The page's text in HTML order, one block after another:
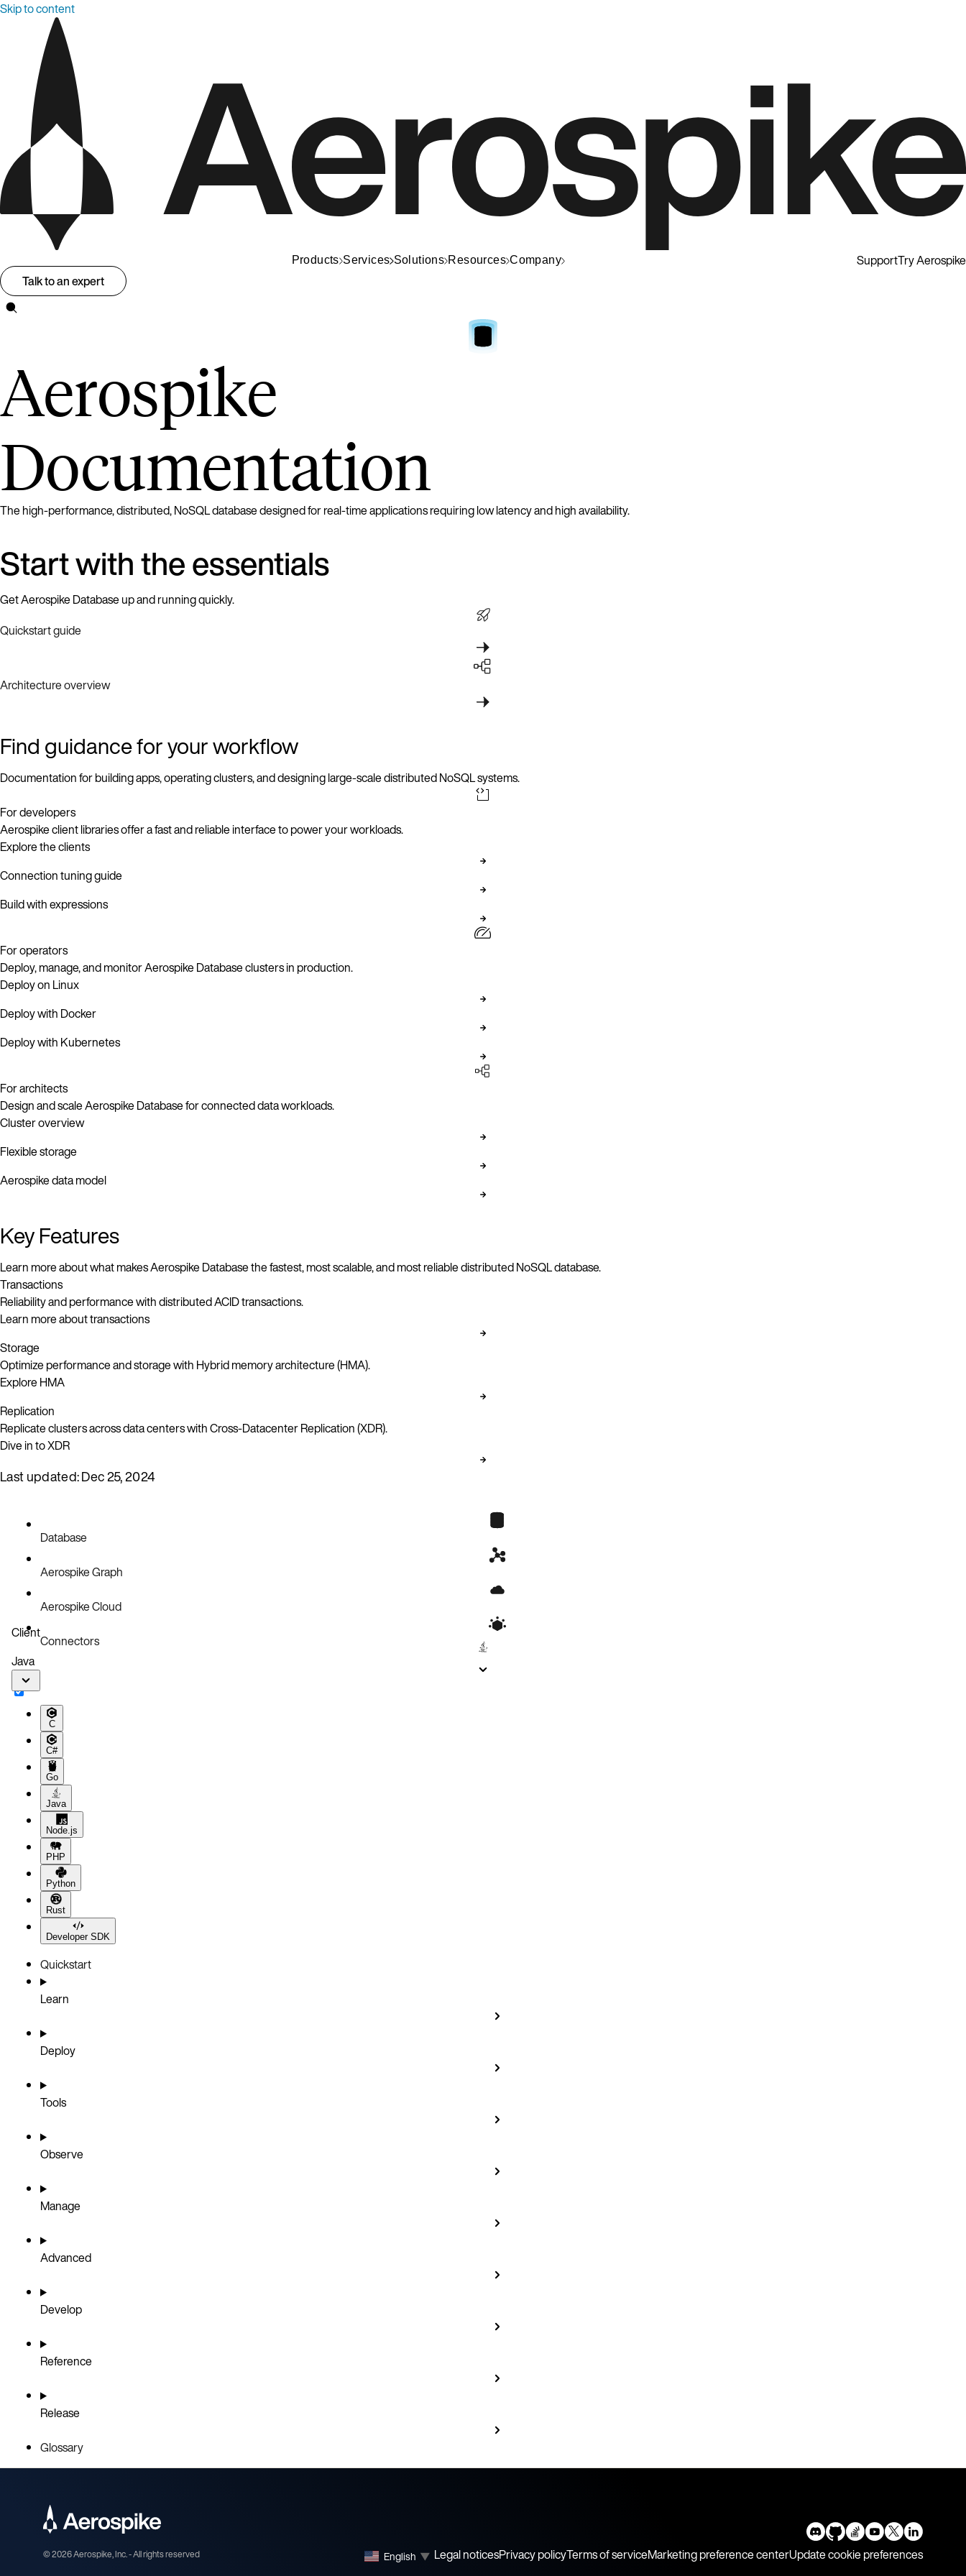
Skip to content
Products Services Solutions Resources Company SupportTry Aerospike
Talk to an expert
Aerospike
Documentation
The high-performance, distributed, NoSQL database designed for real-time applications requiring low latency and high availability.
Start with the essentials
Get Aerospike Database up and running quickly.
Quickstart guide
Architecture overview
Find guidance for your workflow
Documentation for building apps, operating clusters, and designing large-scale distributed NoSQL systems.
For developers
Aerospike client libraries offer a fast and reliable interface to power your workloads.
Explore the clients
Connection tuning guide
Build with expressions
For operators
Deploy, manage, and monitor Aerospike Database clusters in production.
Deploy on Linux
Deploy with Docker
Deploy with Kubernetes
For architects
Design and scale Aerospike Database for connected data workloads.
Cluster overview
Flexible storage
Aerospike data model
Key Features
Learn more about what makes Aerospike Database the fastest, most scalable, and most reliable distributed NoSQL database.
Transactions
Reliability and performance with distributed ACID transactions.
Learn more about transactions
Storage
Optimize performance and storage with Hybrid memory architecture (HMA).
Explore HMA
Replication
Replicate clusters across data centers with Cross-Datacenter Replication (XDR).
Dive in to XDR
Last updated:Dec 25, 2024
Database
Aerospike Graph
Aerospike Cloud
Connectors
Client
Java
C
C#
Go
Java
Node.js
PHP
Python
Rust
Developer SDK
Quickstart
Learn
Deploy
Tools
Observe
Manage
Advanced
Develop
Reference
Release
Glossary
English ▼ Legal noticesPrivacy policyTerms of serviceMarketing preference centerUpdate cookie preferences
©2026Aerospike, Inc. - All rights reserved